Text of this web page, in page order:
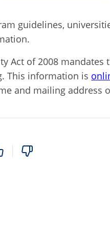
guidelines,
Act of 2008
This information is
and mailing address